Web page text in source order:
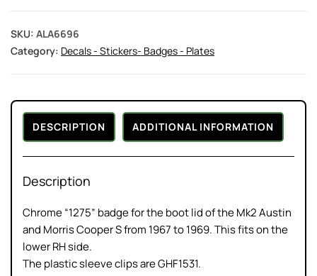
SKU: ALA6696
Category: Decals - Stickers- Badges - Plates
DESCRIPTION ADDITIONAL INFORMATION
Description
Chrome “1275” badge for the boot lid of the Mk2 Austin
and Morris Cooper S from 1967 to 1969. This fits on the
lower RH side.
The plastic sleeve clips are GHF1531.